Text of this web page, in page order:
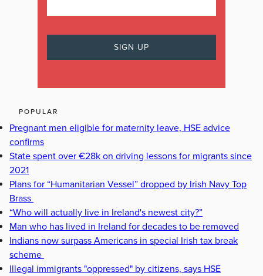
POPULAR
Pregnant men eligible for maternity leave, HSE advice
confirms
State spent over €28k on driving lessons for migrants since
2021
Plans for “Humanitarian Vessel” dropped by Irish Navy Top
Brass
“Who will actually live in Ireland's newest city?”
Man who has lived in Ireland for decades to be removed
Indians now surpass Americans in special Irish tax break
scheme
Illegal immigrants "oppressed" by citizens, says HSE